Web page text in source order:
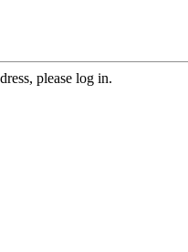
please log in.